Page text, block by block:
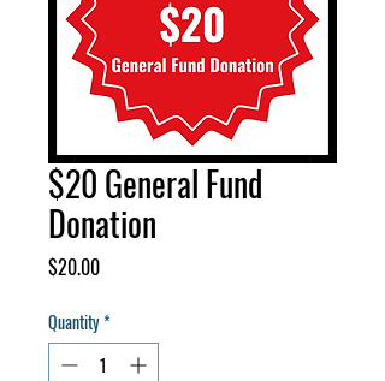
$20 General Fund
Donation
$20.00Price
Quantity*